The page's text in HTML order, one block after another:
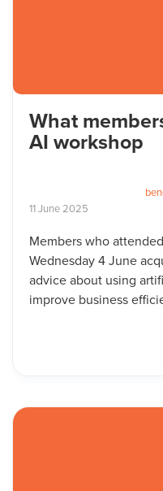
What
AI workshop
11June2025
Members who
Wednesday 4 June
advice about using
improve business